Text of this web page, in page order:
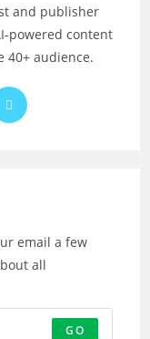
and publisher
content
40+ audience.
Opens
email a few
all
GO